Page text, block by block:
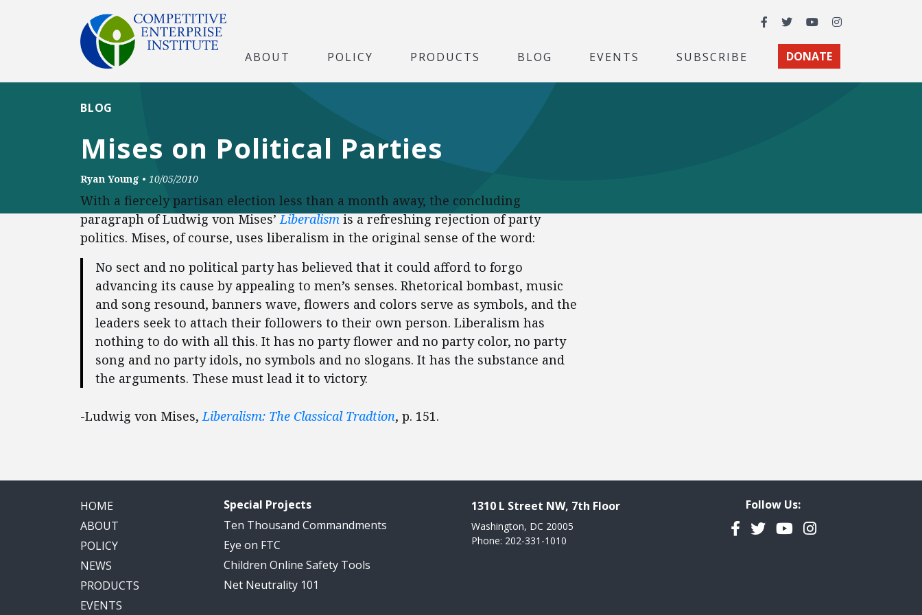
Facebook
TwitterYouTubeInstagram
ABOUT POLICY PRODUCTS BLOG EVENTS SUBSCRIBE DONATE
Mises on Political Parties
BLOG
Ryan Young • 10/05/2010
With a fiercely partisan election less than a month away, the concluding
paragraph of Ludwig von Mises’Liberalismis a refreshing rejection of party
politics. Mises, of course, uses liberalism in the original sense of the word:
No sect and no political party has believed that it could afford to forgo
advancing its cause by appealing to men’s senses. Rhetorical bombast, music
and song resound, banners wave, flowers and colors serve as symbols, and the
leaders seek to attach their followers to their own person. Liberalism has
nothing to do with all this. It has no party flower and no party color, no party
song and no party idols, no symbols and no slogans. It has the substance and
the arguments. These must lead it to victory.
-Ludwig von Mises, Liberalism: The Classical Tradtion, p. 151.
HOME
ABOUT
POLICY
NEWS
PRODUCTS
EVENTS
Special Projects
Ten Thousand Commandments
Eye on FTC
Children Online Safety Tools
Net Neutrality 101
1310 L Street NW, 7th Floor
Washington, DC 20005
Phone: 202-331-1010
Follow Us:
Facebook
TwitterYouTubeInstagram